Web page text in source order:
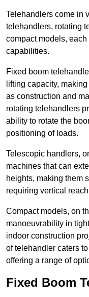
Telehandlers come in
telehandlers, rotating
compact models,
capabilities.
Fixed boom
lifting capacity,
as construction and
rotating telehandlers
ability to rotate the
positioning of loads.
Telescopic handlers,
machines that can
heights, making them
requiring vertical
Compact models, on
manoeuvrability in
indoor construction
of telehandler caters
offering a range of
Fixed Boom